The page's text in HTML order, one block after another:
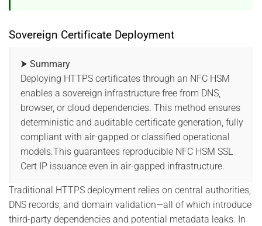
Sovereign Certificate Deployment
⮞ Summary
Deploying HTTPS certificates through an NFC HSM
enables a sovereign infrastructure free from DNS,
browser, or cloud dependencies. This method ensures
deterministic and auditable certificate generation, fully
compliant with air-gapped or classified operational
models.This guarantees reproducible NFC HSM SSL
Cert IP issuance even in air-gapped infrastructure.
Traditional HTTPS deployment relies on central authorities,
DNS records, and domain validation—all of which introduce
third-party dependencies and potential metadata leaks. In